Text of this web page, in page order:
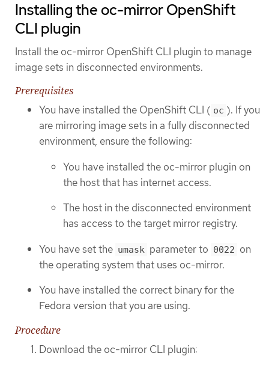
Installing the oc-mirror OpenShift
CLI plugin
Install the oc-mirror OpenShift CLI plugin to manage
image sets in disconnected environments.
Prerequisites
You have installed the OpenShift CLI ( oc ). If you
are mirroring image sets in a fully disconnected
environment, ensure the following:
You have installed the oc-mirror plugin on
the host that has internet access.
The host in the disconnected environment
has access to the target mirror registry.
You have set the umask parameter to 0022 on
the operating system that uses oc-mirror.
You have installed the correct binary for the
Fedora version that you are using.
Procedure
Download the oc-mirror CLI plugin: